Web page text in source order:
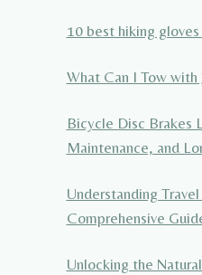
10 best hiking
What Can I Tow
Bicycle Disc Brakes
Maintenance, and
Understanding
Comprehensive
Unlocking the